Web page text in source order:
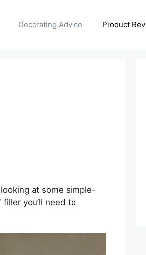
Decorating Advice Product
at some simple-
you’ll need to